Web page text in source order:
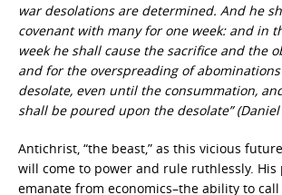
war desolations are determined. And he
covenant with many for one week: and in
week he shall cause the sacrifice and the
and for the overspreading of
desolate, even until the consummation,
shall be poured upon the desolate” (Daniel
Antichrist, “the beast,” as this vicious
will come to power and rule ruthlessly. His
emanate from economics–the ability to